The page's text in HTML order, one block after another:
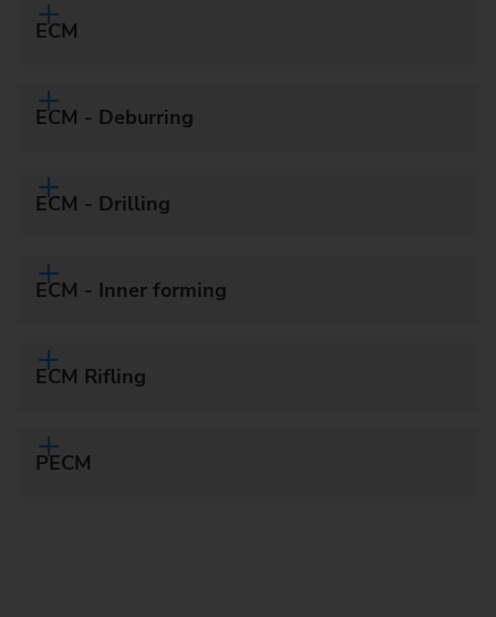
ECM
ECM - Deburring
ECM - Drilling
ECM - Inner forming
ECM Rifling
PECM